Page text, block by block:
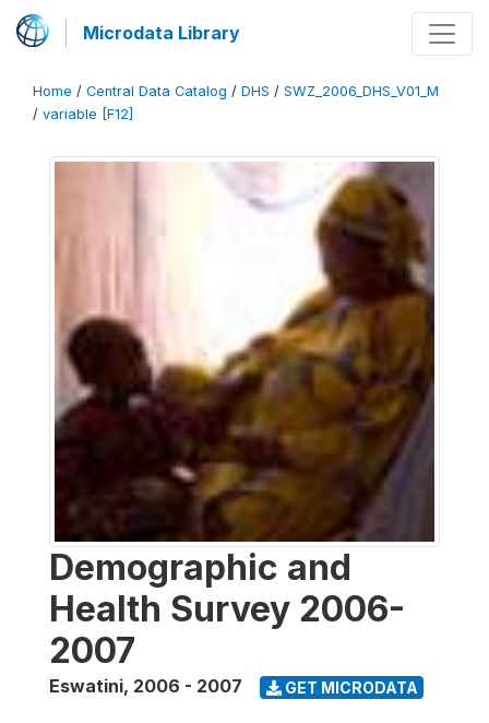
Microdata Library
Home / Central Data Catalog / DHS / SWZ_2006_DHS_V01_M
/ variable [F12]
Demographic and
Health Survey 2006-
2007
Eswatini, 2006 - 2007 GET MICRODATA